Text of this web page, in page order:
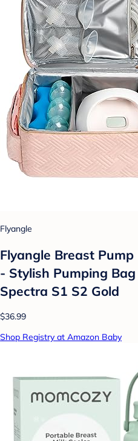
Flyangle
Flyangle Breast
- Stylish Pumping
Spectra S1 S2 Gold
$36.99
Shop Registry at Amazon Baby